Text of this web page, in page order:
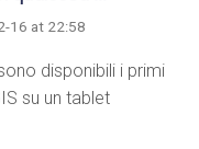
16 at 22:58
disponibili i primi
su un tablet